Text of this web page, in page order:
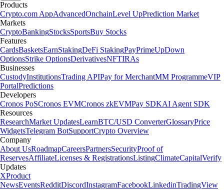
Products
Crypto.com AppAdvancedOnchainLevel UpPrediction Market
Markets
CryptoBankingStocksSportsBuy Stocks
Features
CardsBasketsEarnStakingDeFi StakingPayPrimeUpDown
OptionsStrike OptionsDerivativesNFTIRAs
Businesses
CustodyInstitutionsTrading APIPay for MerchantMM ProgrammeVIP
PortalPredictions
Developers
Cronos PoSCronos EVMCronos zkEVMPay SDKAI Agent SDK
Resources
ResearchMarket UpdatesLearnBTC/USD ConverterGlossaryPrice
WidgetsTelegram BotSupportCrypto Overview
Company
About UsRoadmapCareersPartnersSecurityProof of
ReservesAffiliateLicenses & RegistrationsListingClimateCapitalVerify
Updates
XProduct
NewsEventsRedditDiscordInstagramFacebookLinkedinTradingView